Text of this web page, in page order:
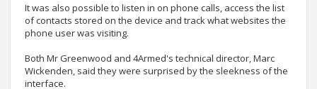
It was also possible to listen in on phone calls, access the list
of contacts stored on the device and track what websites the
phone user was visiting.
Both Mr Greenwood and 4Armed's technical director, Marc
Wickenden, said they were surprised by the sleekness of the
interface.